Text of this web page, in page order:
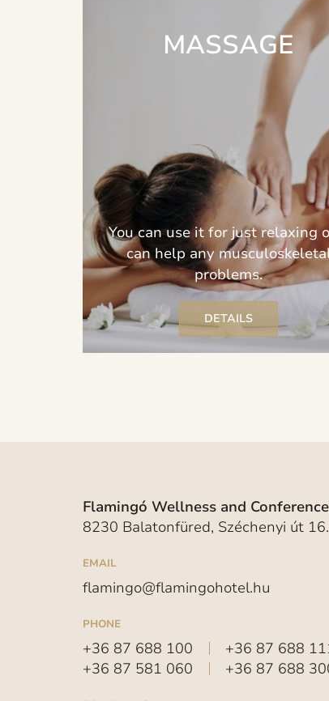
MASSAGE
You can use it for just relaxing
can help any
problems.
DETAILS
Flamingó Wellness and
8230 Balatonfüred, Széchenyi út 16.
EMAIL
flamingo@flamingohotel.hu
PHONE
+36 87 688 100
+36 87 688
+36 87 581 060
+36 87 688